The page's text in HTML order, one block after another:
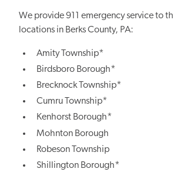
We provide 911 emergency service to
locations in Berks County, PA:
Amity Township*
Birdsboro Borough*
Brecknock Township*
Cumru Township*
Kenhorst Borough*
Mohnton Borough
Robeson Township
Shillington Borough*